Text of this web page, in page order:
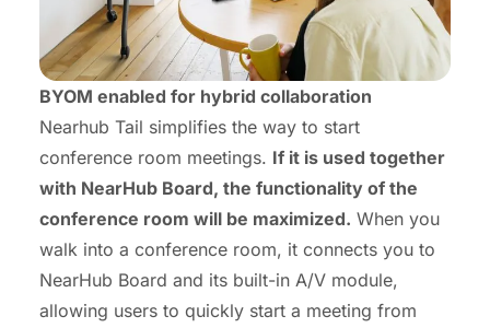
BYOM enabled for hybrid collaboration
Nearhub Tail simplifies the way to start
conference room meetings. If it is used together
with NearHub Board, the functionality of the
conference room will be maximized. When you
walk into a conference room, it connects you to
NearHub Board and its built-in A/V module,
allowing users to quickly start a meeting from